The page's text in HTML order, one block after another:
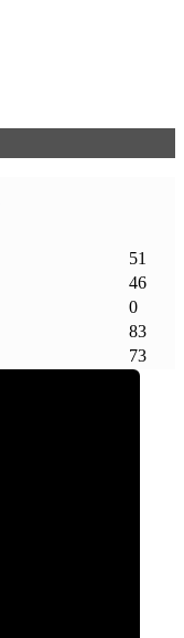
51
46
0
83
73